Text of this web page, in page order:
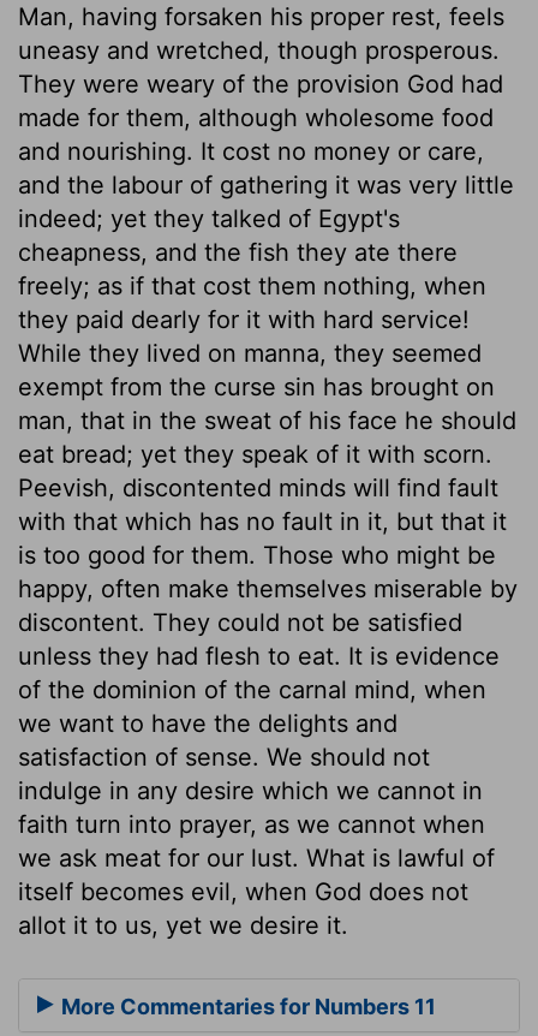
Man, having forsaken his proper rest, feels
uneasy and wretched, though prosperous.
They were weary of the provision God had
made for them, although wholesome food
and nourishing. It cost no money or care,
and the labour of gathering it was very little
indeed; yet they talked of Egypt's
cheapness, and the fish they ate there
freely; as if that cost them nothing, when
they paid dearly for it with hard service!
While they lived on manna, they seemed
exempt from the curse sin has brought on
man, that in the sweat of his face he should
eat bread; yet they speak of it with scorn.
Peevish, discontented minds will find fault
with that which has no fault in it, but that it
is too good for them. Those who might be
happy, often make themselves miserable by
discontent. They could not be satisfied
unless they had flesh to eat. It is evidence
of the dominion of the carnal mind, when
we want to have the delights and
satisfaction of sense. We should not
indulge in any desire which we cannot in
faith turn into prayer, as we cannot when
we ask meat for our lust. What is lawful of
itself becomes evil, when God does not
allot it to us, yet we desire it.
More Commentaries for Numbers 11